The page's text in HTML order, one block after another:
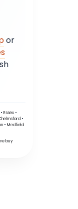
or
•Essex •
•
• Medfield
buy